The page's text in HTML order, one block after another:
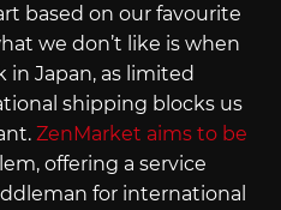
based on our favourite
we don’t like is when
Japan, as limited
shipping blocks us
ZenMarket aims to be
offering a service
for international